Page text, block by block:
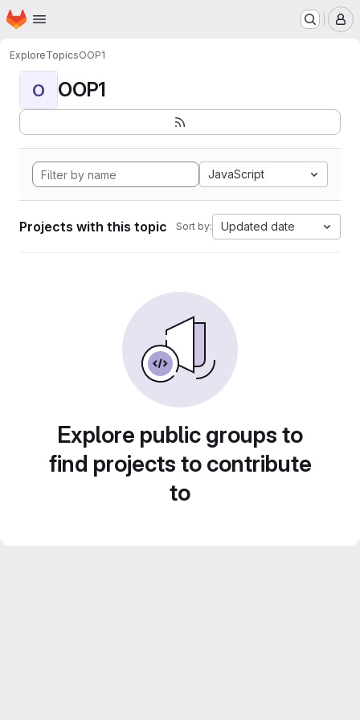
Skip to main content
Homepage
ExploreTopicsOOP1
O OOP1
JavaScript
Projects with this topic Sort by: Updated date
Explore public groups to
find projects to contribute
to